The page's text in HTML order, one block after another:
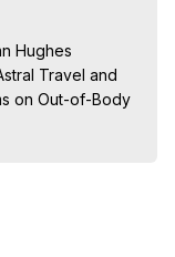
Hughes
Travel and
on Out-of-Body
Heaven,
for Astral
How
Out of Body